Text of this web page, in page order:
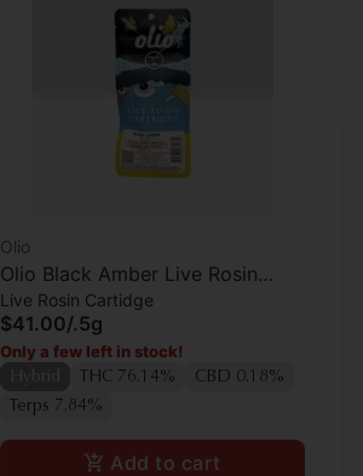
Olio
Olio Black Amber Live Rosin
Cartridge
Live Rosin Cartidge
$41.00/.5g
Only a few left in stock!
THC 76.14%
CBD 0.18%
Terps 7.84%
Add to cart